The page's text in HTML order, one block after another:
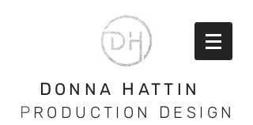
D ONNA H ATTIN
P RODUCTION D ESIGN